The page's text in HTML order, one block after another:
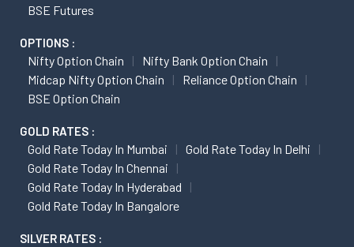
BSE Futures
OPTIONS :
Nifty Option Chain
Nifty Bank Option Chain
Midcap Nifty Option Chain
Reliance Option Chain
BSE Option Chain
GOLD RATES :
Gold Rate Today In Mumbai
Gold Rate Today In Delhi
Gold Rate Today In Chennai
Gold Rate Today In Hyderabad
Gold Rate Today In Bangalore
SILVER RATES :